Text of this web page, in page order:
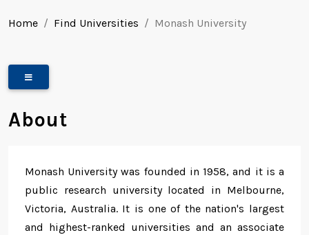
Home Find Universities Monash University
About
Monash University was founded in 1958, and it is a
public research university located in Melbourne,
Victoria, Australia. It is one of the nation's largest
and highest-ranked universities and an associate